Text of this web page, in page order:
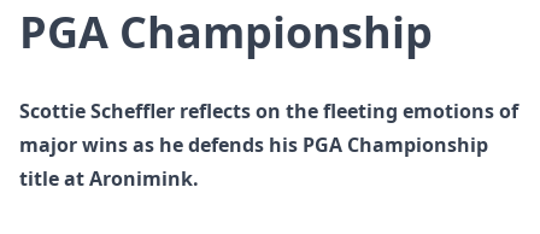
PGA Championship
Scottie Scheffler reflects on the fleeting emotions of
major wins as he defends his PGA Championship
title at Aronimink.